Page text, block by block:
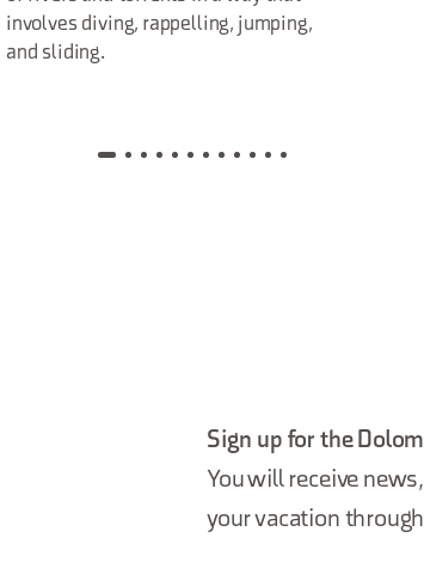
involves diving, rappelling, jumping,
and sliding.
Sign up for the
You will receive
your vacation